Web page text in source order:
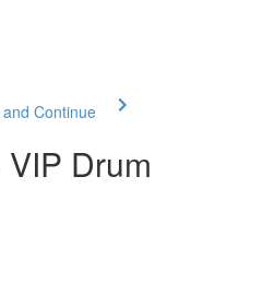
Continue
Drum